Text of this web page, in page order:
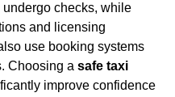
checks, while
and licensing
use booking systems
Choosing a safe taxi
improve confidence